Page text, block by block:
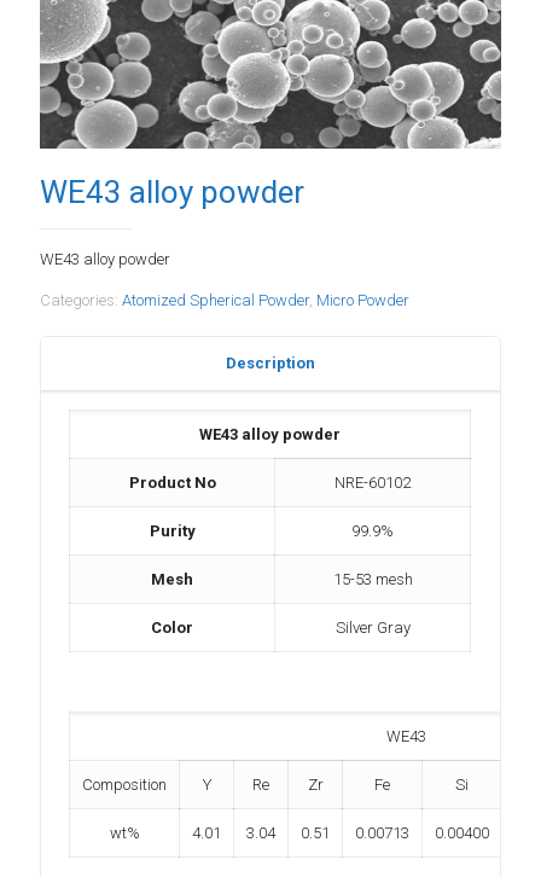
WE43 alloy powder
WE43 alloy powder
Categories: Atomized Spherical Powder, Micro Powder
Description
WE43 alloy powder
Product No NRE-60102
Purity 99.9%
Mesh 15-53 mesh
Color Silver Gray
WE43
Composition Y Re Zr Fe Si
wt% 4.01 3.04 0.51 0.00713 0.00400